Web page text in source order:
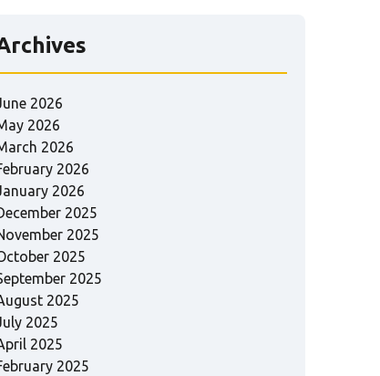
2026
2026
2026
2026
2026
2025
2025
2025
2025
2025
2025
2025
2025